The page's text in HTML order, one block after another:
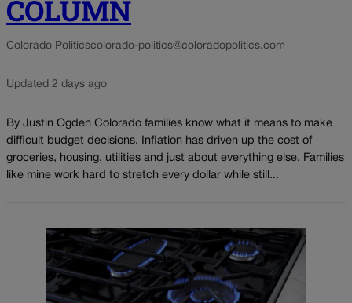
COLUMN
Colorado Politicscolorado-politics@coloradopolitics.com
Updated 2 days ago
By Justin Ogden Colorado families know what it means to make
difficult budget decisions. Inflation has driven up the cost of
groceries, housing, utilities and just about everything else. Families
like mine work hard to stretch every dollar while still...